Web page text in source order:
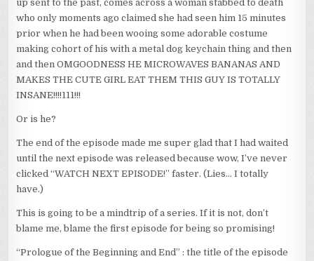
up sent to the past, comes across a woman stabbed to death
who only moments ago claimed she had seen him 15 minutes
prior when he had been wooing some adorable costume
making cohort of his with a metal dog keychain thing and then
and then OMGOODNESS HE MICROWAVES BANANAS AND
MAKES THE CUTE GIRL EAT THEM THIS GUY IS TOTALLY
INSANE!!!!111!!!
Or is he?
The end of the episode made me super glad that I had waited
until the next episode was released because wow, I’ve never
clicked “WATCH NEXT EPISODE!” faster. (Lies… I totally
have.)
This is going to be a mindtrip of a series. If it is not, don’t
blame me, blame the first episode for being so promising!
“Prologue of the Beginning and End” : the title of the episode